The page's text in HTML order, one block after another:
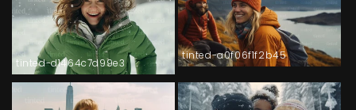
tinted-d1464c7d99e3
tinted-a0f06f1f2b45